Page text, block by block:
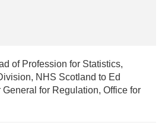
of Profession for Statistics,
NHS Scotland to Ed
for Regulation, Office for